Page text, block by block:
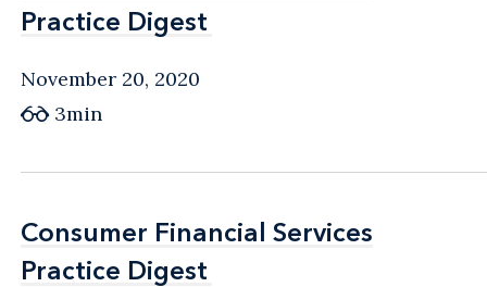
Practice Digest
Practice Digest
November 20, 2020
3min
Consumer Financial Services
Practice Digest
Consumer Financial Services
Practice Digest